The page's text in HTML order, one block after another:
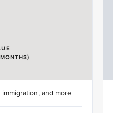
and more